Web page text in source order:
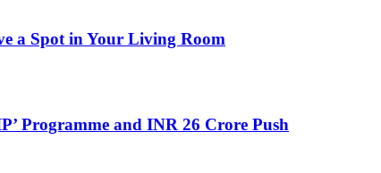
a Spot in Your Living Room
Programme and INR 26 Crore Push